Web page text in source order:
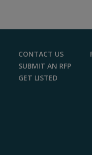
CONTACT US
SUBMIT AN RFP
GET LISTED